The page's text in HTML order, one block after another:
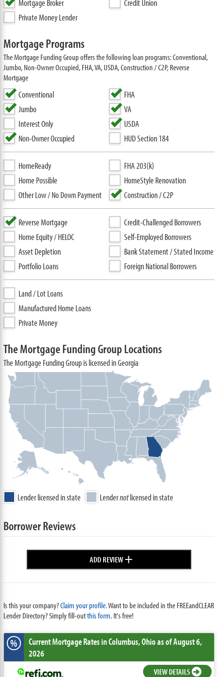
Mortgage Broker
Credit Union
Private Money Lender
Mortgage Programs
The Mortgage Funding Group offers the following loan programs: Conventional,
Jumbo, Non-Owner Occupied, FHA, VA, USDA, Construction / C2P, Reverse
Mortgage
Conventional
Jumbo
Interest Only
Non-Owner Occupied
FHA
VA
USDA
HUD Section 184
HomeReady
Home Possible
Other Low / No Down Payment
FHA 203(k)
HomeStyle Renovation
Construction / C2P
Reverse Mortgage
Home Equity / HELOC
Asset Depletion
Portfolio Loans
Credit-Challenged Borrowers
Self-Employed Borrowers
Bank Statement / Stated Income
Foreign National Borrowers
Land / Lot Loans
Manufactured Home Loans
Private Money
The Mortgage Funding Group Locations
The Mortgage Funding Group is licensed in Georgia
Lender licensed in state Lendernotlicensed in state
Borrower Reviews
ADD REVIEW+
Is this your company?Claim your profile.Want to be included in the FREEandCLEAR
Lender Directory? Simply fill-outthis form. It's free!
% Current Mortgage Ratesin Columbus,Ohioas of August 6,
2026
VIEW DETAILS